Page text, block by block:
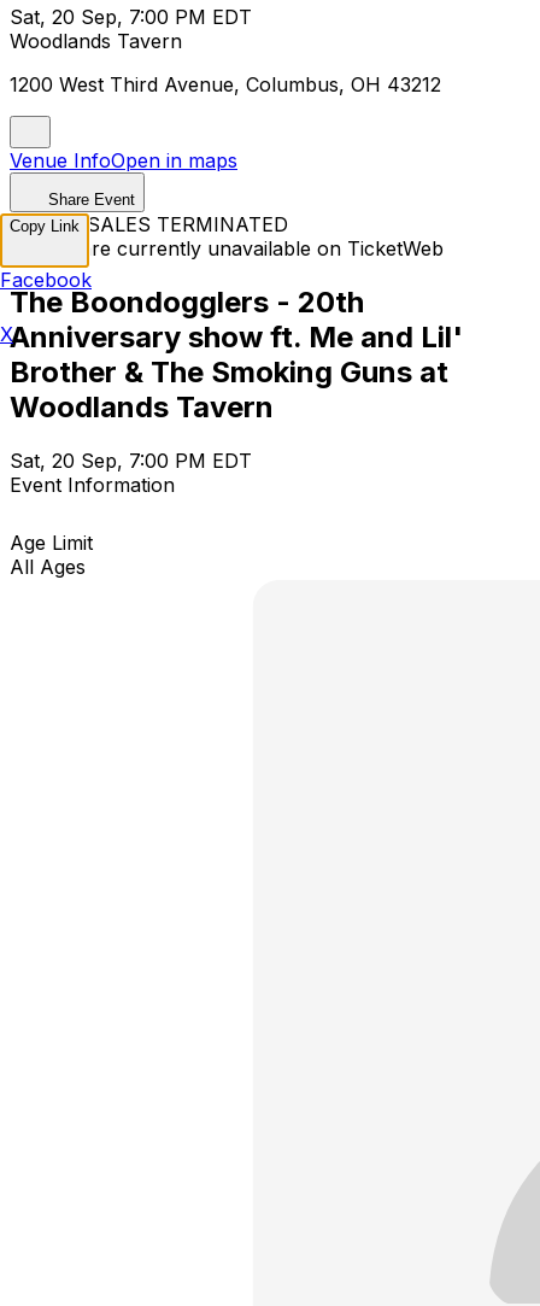
Sat, 20 Sep, 7:00 PM EDT
Woodlands Tavern
1200 West Third Avenue, Columbus, OH 43212
Venue InfoOpen in maps
Share Event
TICKET SALES TERMINATED
Tickets are currently unavailable on TicketWeb
The Boondogglers - 20th
Anniversary show ft. Me and Lil'
Brother & The Smoking Guns at
Woodlands Tavern
Sat, 20 Sep, 7:00 PM EDT
Event Information
Age Limit
All Ages
Copy Link
Facebook
X